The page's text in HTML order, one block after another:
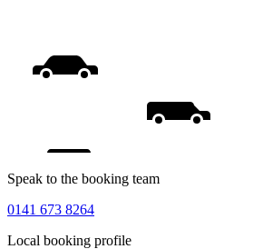
Speak to the booking team
0141 673 8264
Local booking profile